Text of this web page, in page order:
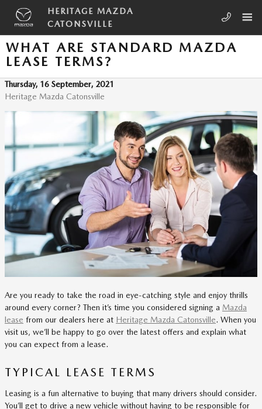
Skip to main content
HERITAGE MAZDA
CATONSVILLE
WHAT ARE STANDARD MAZDA
LEASE TERMS?
Thursday, 16 September, 2021
Heritage Mazda Catonsville
Are you ready to take the road in eye-catching style and enjoy thrills
around every corner? Then it’s time you considered signing a Mazda
lease from our dealers here at Heritage Mazda Catonsville. When you
visit us, we’ll be happy to go over the latest offers and explain what
you can expect from a lease.
TYPICAL LEASE TERMS
Leasing is a fun alternative to buying that many drivers should consider.
You’ll get to drive a new vehicle without having to be responsible for